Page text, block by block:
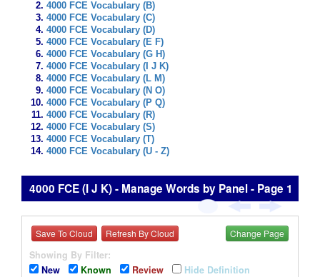
4000 FCE Vocabulary (B)
4000 FCE Vocabulary (C)
4000 FCE Vocabulary (D)
4000 FCE Vocabulary (E F)
4000 FCE Vocabulary (G H)
4000 FCE Vocabulary (I J K)
4000 FCE Vocabulary (L M)
4000 FCE Vocabulary (N O)
4000 FCE Vocabulary (P Q)
4000 FCE Vocabulary (R)
4000 FCE Vocabulary (S)
4000 FCE Vocabulary (T)
4000 FCE Vocabulary (U - Z)
4000 FCE (I J K) - Manage Words by Panel - Page 1
Save To Cloud Refresh By Cloud Change Page
Showing By Filter:
New
Known Review Hide Definition